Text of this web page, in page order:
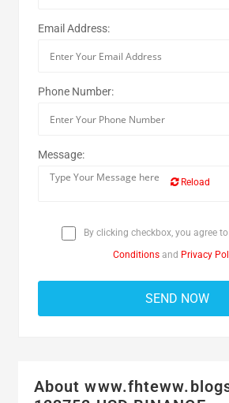
Email Address:
Phone Number:
Message:
Reload
By clicking checkbox, you agree
Conditions and Privacy
About